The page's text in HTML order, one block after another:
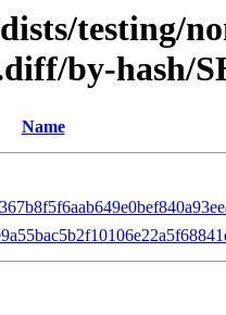
testing/
by-hash/
Name